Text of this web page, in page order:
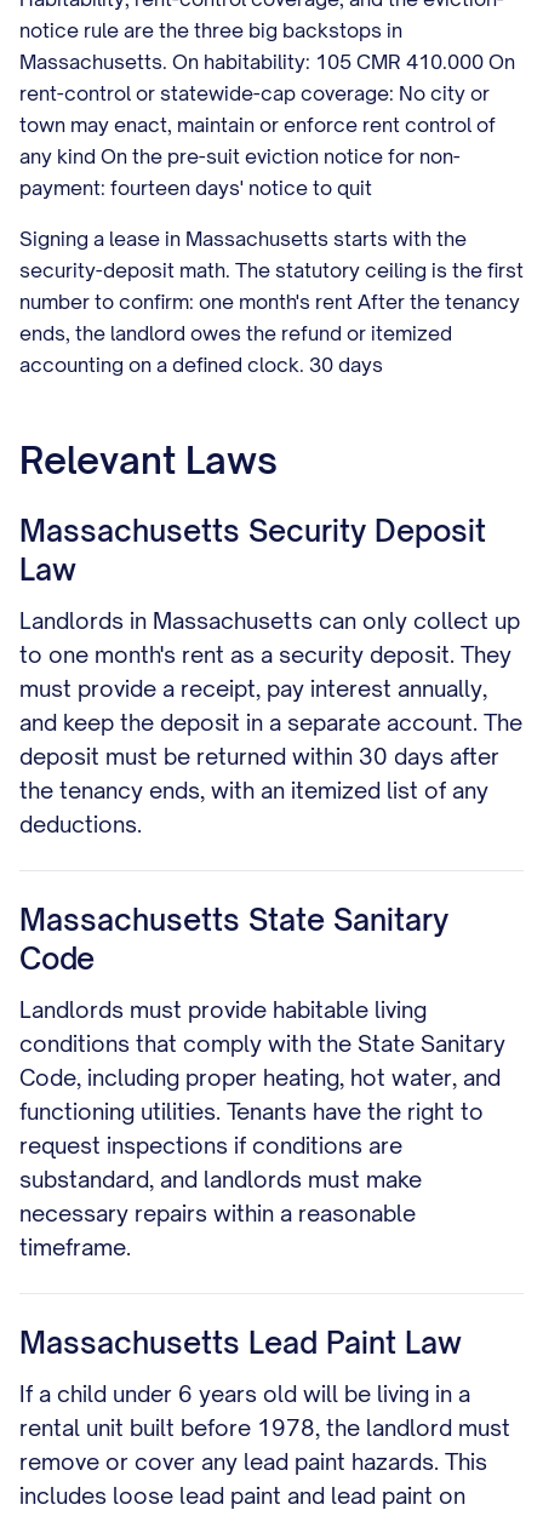
notice rule are the three big backstops in
Massachusetts. On habitability: 105 CMR 410.000 On
rent-control or statewide-cap coverage: No city or
town may enact, maintain or enforce rent control of
any kind On the pre-suit eviction notice for non-
payment: fourteen days' notice to quit
Signing a lease in Massachusetts starts with the
security-deposit math. The statutory ceiling is the first
number to confirm: one month's rent After the tenancy
ends, the landlord owes the refund or itemized
accounting on a defined clock. 30 days
Relevant Laws
Massachusetts Security Deposit
Law
Landlords in Massachusetts can only collect up
to one month's rent as a security deposit. They
must provide a receipt, pay interest annually,
and keep the deposit in a separate account. The
deposit must be returned within 30 days after
the tenancy ends, with an itemized list of any
deductions.
Massachusetts State Sanitary
Code
Landlords must provide habitable living
conditions that comply with the State Sanitary
Code, including proper heating, hot water, and
functioning utilities. Tenants have the right to
request inspections if conditions are
substandard, and landlords must make
necessary repairs within a reasonable
timeframe.
Massachusetts Lead Paint Law
If a child under 6 years old will be living in a
rental unit built before 1978, the landlord must
remove or cover any lead paint hazards. This
includes loose lead paint and lead paint on